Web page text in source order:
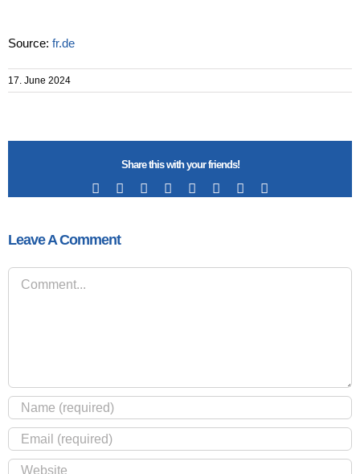
Source: fr.de
17. June 2024
Share this with your friends!
Facebook RedditLinkedIn
TumblrPinterest
Leave A Comment
Comment